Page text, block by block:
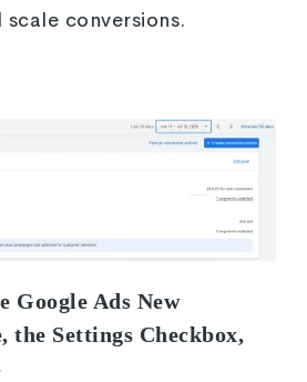
conversions.
Google Ads New
the Settings Checkbox,